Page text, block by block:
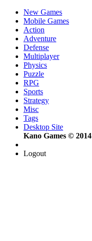
New Games
Mobile Games
Action
Adventure
Defense
Multiplayer
Physics
Puzzle
RPG
Sports
Strategy
Misc
Tags
Desktop Site
Kano Games © 2014
Logout